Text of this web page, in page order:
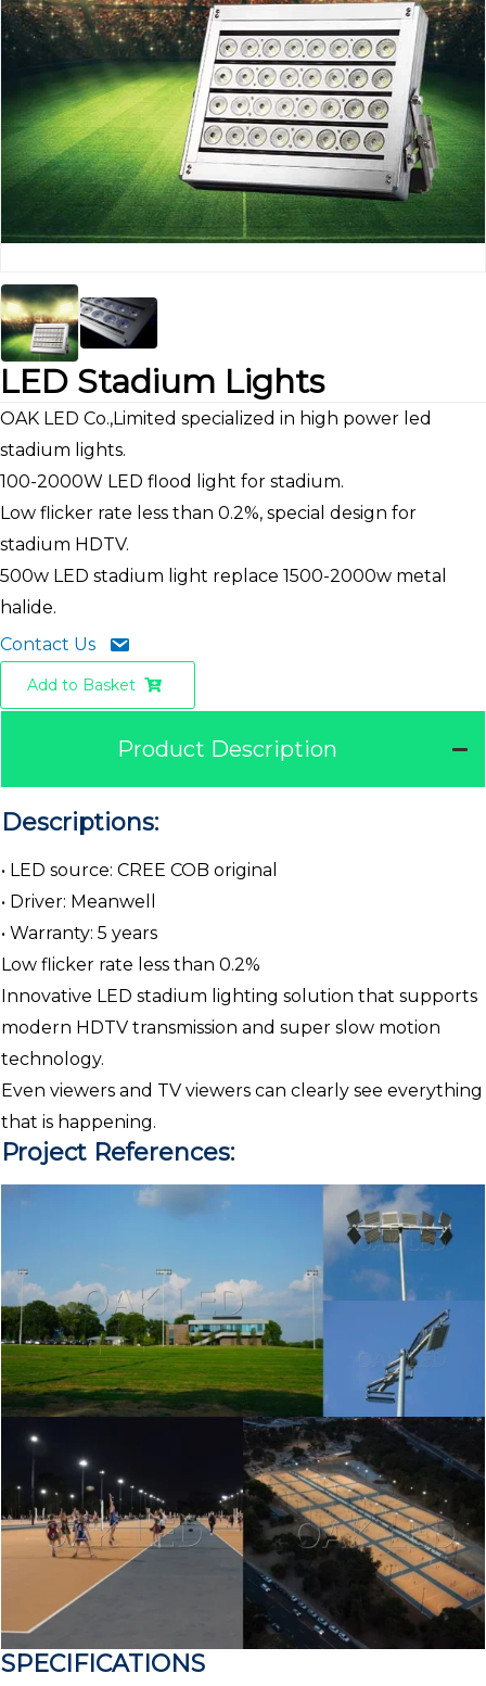
LED Stadium Lights
OAK LED Co.,Limited specialized in high power led
stadium lights.
100-2000W LED flood light for stadium.
Low flicker rate less than 0.2%, special design for
stadium HDTV.
500w LED stadium light replace 1500-2000w metal
halide.
Contact Us
Add to Basket
Product Description
Descriptions:
• LED source: CREE COB original
• Driver: Meanwell
• Warranty: 5 years
Low flicker rate less than 0.2%
Innovative LED stadium lighting solution that supports
modern HDTV transmission and super slow motion
technology.
Even viewers and TV viewers can clearly see everything
that is happening.
Project References:
SPECIFICATIONS